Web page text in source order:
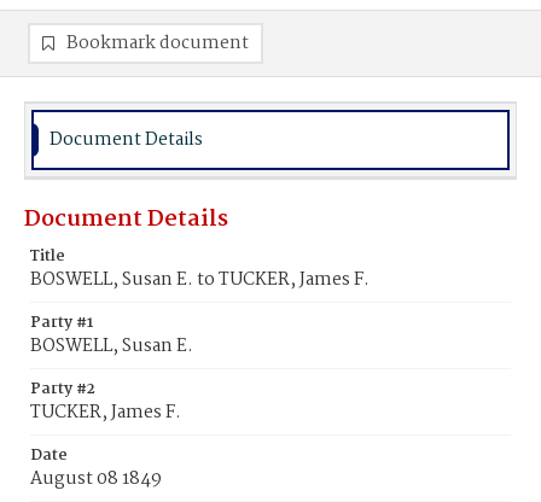
Bookmark document
Document Details
Document Details
Title
BOSWELL, Susan E. to TUCKER, James F.
Party #1
BOSWELL, Susan E.
Party #2
TUCKER, James F.
Date
August 08 1849